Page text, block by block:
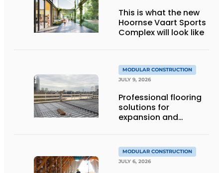
This is what the new
Hoornse Vaart Sports
Complex will look like
MODULAR CONSTRUCTION
JULY 9, 2026
Professional flooring
solutions for
expansion and
MODULAR CONSTRUCTION
JULY 6, 2026